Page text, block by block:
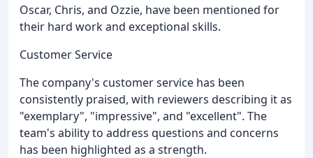
Oscar, Chris, and Ozzie, have been mentioned for
their hard work and exceptional skills.
Customer Service
The company's customer service has been
consistently praised, with reviewers describing it as
"exemplary", "impressive", and "excellent". The
team's ability to address questions and concerns
has been highlighted as a strength.